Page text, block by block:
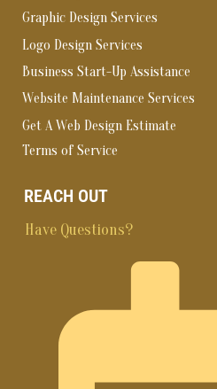
Graphic Design Services
Logo Design Services
Business Start-Up Assistance
Website Maintenance Services
Get A Web Design Estimate
Terms of Service
REACH OUT
Have Questions?